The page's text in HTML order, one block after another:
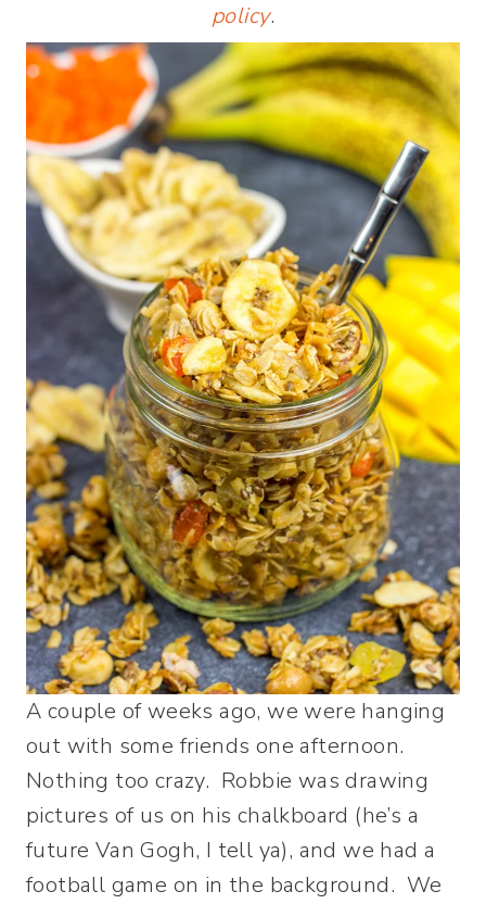
policy.
A couple of weeks ago, we were hanging
out with some friends one afternoon.
Nothing too crazy. Robbie was drawing
pictures of us on his chalkboard (he’s a
future Van Gogh, I tell ya), and we had a
football game on in the background. We